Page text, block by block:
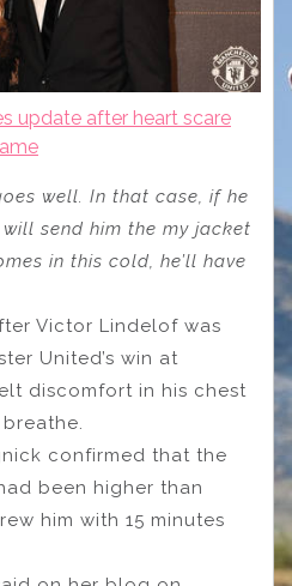
update after heart scare
well. In that case, if he
send him the my jacket
in this cold, he’ll have
Victor Lindelof was
United’s win at
discomfort in his chest
confirmed that the
been higher than
him with 15 minutes